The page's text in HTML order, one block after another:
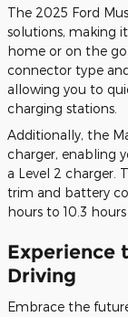
The 2025 Ford
solutions, making
home or on the
connector type
allowing you to
charging stations.
Additionally, the
charger, enabling
a Level 2 charger.
trim and battery
hours to 10.3
Experience
Driving
Embrace the